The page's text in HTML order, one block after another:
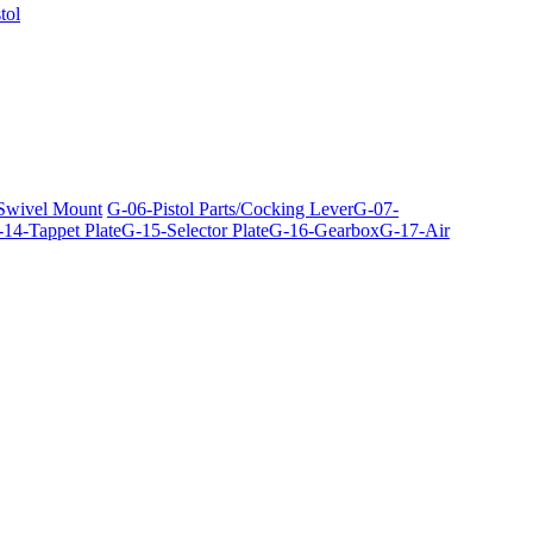
Mount G-06-Pistol Parts/Cocking LeverG-07-
Tappet PlateG-15-Selector PlateG-16-GearboxG-17-Air